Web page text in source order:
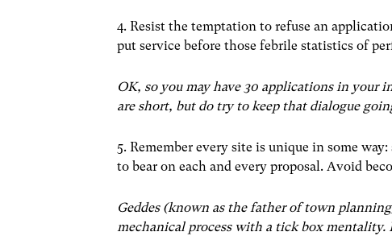
4. Resist the temptation to refuse an
put service before those febrile statistics of
OK, so you may have 30 applications in your
are short, but do try to keep that dialogue
5. Remember every site is unique in some
to bear on each and every proposal. Avoid
Geddes (known as the father of town
mechanical process with a tick box